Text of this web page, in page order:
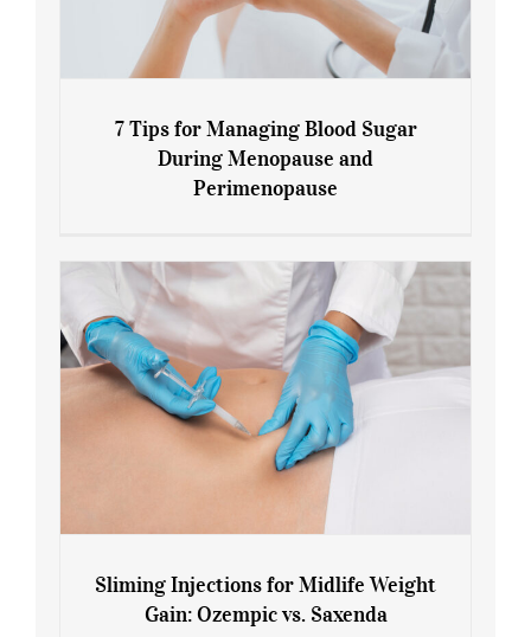
7 Tips for Managing Blood Sugar During
7 Tips for Managing Blood Sugar
During Menopause and
Perimenopause
Sliming Injections for Midlife Weight
Gain: Ozempic vs. Saxenda